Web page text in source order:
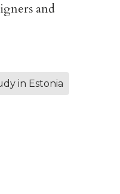
and
in Estonia